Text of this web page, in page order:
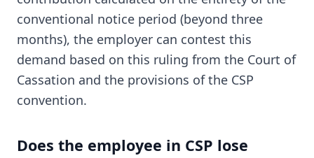
conventional notice period (beyond three
months), the employer can contest this
demand based on this ruling from the Court of
Cassation and the provisions of the CSP
convention.
Does the employee in CSP lose